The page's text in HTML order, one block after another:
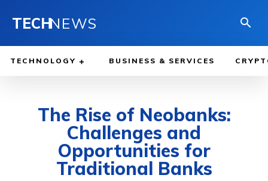
TECHNEWS
TECHNOLOGY BUSINESS & SERVICES
The Rise of Neobanks:
Challenges and
Opportunities for
Traditional Banks